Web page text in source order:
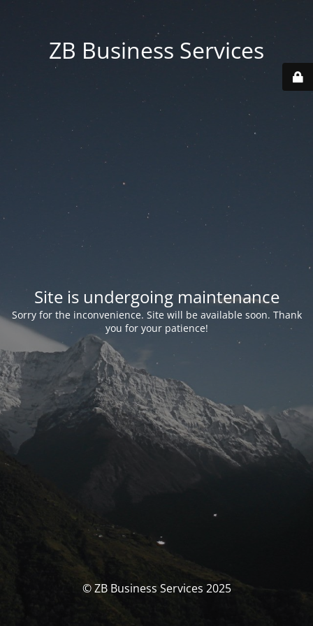
ZB Business Services
Site is undergoing maintenance
Sorry for the inconvenience. Site will be available soon. Thank
you for your patience!
© ZB Business Services 2025